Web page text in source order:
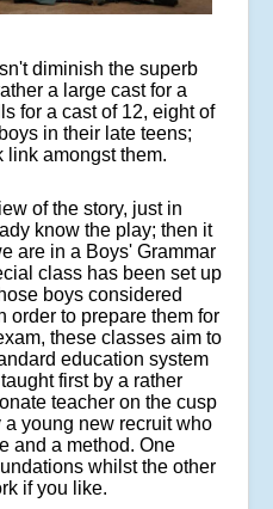
diminish the superb
a large cast for a
for a cast of 12, eight of
in their late teens;
link amongst them.
of the story, just in
know the play; then it
are in a Boys' Grammar
class has been set up
boys considered
order to prepare them for
these classes aim to
education system
first by a rather
teacher on the cusp
young new recruit who
and a method. One
whilst the other
if you like.